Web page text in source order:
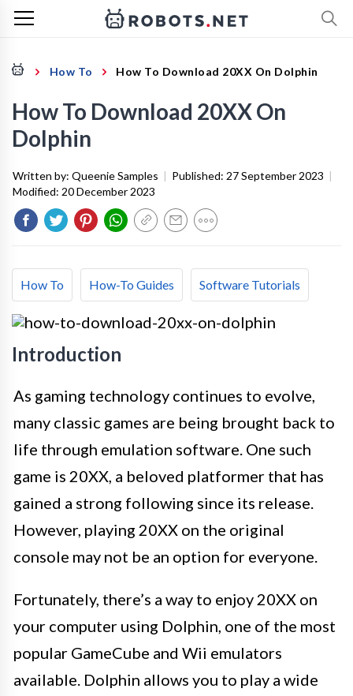
How To How To Download 20XX On Dolphin
How To Download 20XX On
Dolphin
Written by: Queenie Samples | Published: 27 September 2023 |
Modified: 20 December 2023
How To How-To Guides Software Tutorials
Introduction
As gaming technology continues to evolve,
many classic games are being brought back to
life through emulation software. One such
game is 20XX, a beloved platformer that has
gained a strong following since its release.
However, playing 20XX on the original
console may not be an option for everyone.
Fortunately, there’s a way to enjoy 20XX on
your computer using Dolphin, one of the most
popular GameCube and Wii emulators
available. Dolphin allows you to play a wide